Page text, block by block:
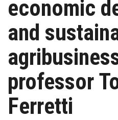
economic
and
professor
Ferretti